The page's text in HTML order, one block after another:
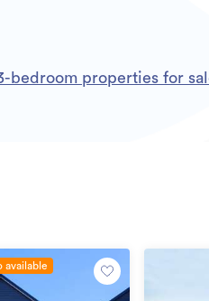
-bedroom properties for
available